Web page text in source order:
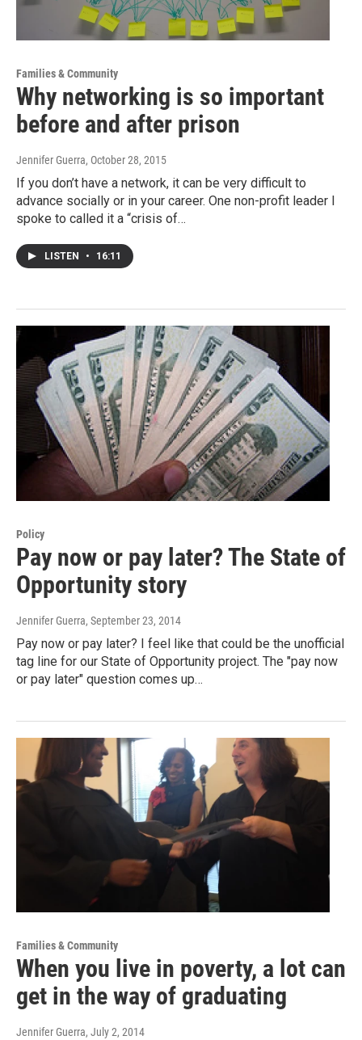
Families & Community
Why networking is so important
before and after prison
Jennifer Guerra, October 28, 2015
If you don’t have a network, it can be very difficult to
advance socially or in your career. One non-profit leader I
spoke to called it a “crisis of…
LISTEN • 16:11
Policy
Pay now or pay later? The State of
Opportunity story
Jennifer Guerra, September 23, 2014
Pay now or pay later? I feel like that could be the unofficial
tag line for our State of Opportunity project. The "pay now
or pay later" question comes up…
Families & Community
When you live in poverty, a lot can
get in the way of graduating
Jennifer Guerra, July 2, 2014